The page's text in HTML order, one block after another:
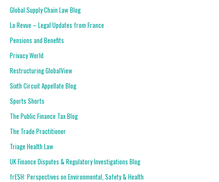
Global Supply Chain Law Blog
La Revue – Legal Updates from France
Pensions and Benefits
Privacy World
Restructuring GlobalView
Sixth Circuit Appellate Blog
Sports Shorts
The Public Finance Tax Blog
The Trade Practitioner
Triage Health Law
UK Finance Disputes & Regulatory Investigations Blog
frESH: Perspectives on Environmental, Safety & Health